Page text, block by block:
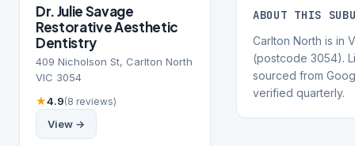
Dr. Julie Savage
Restorative Aesthetic
Dentistry
409 Nicholson St, Carlton North
VIC 3054
★4.9(8 reviews)
View →
ABOUT THIS
Carlton North is in
(postcode 3054).
sourced from
verified quarterly.